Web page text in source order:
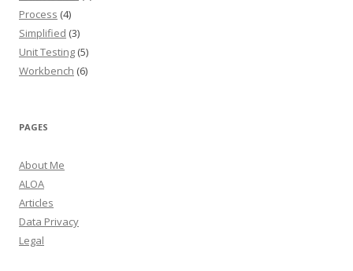
Process (4)
Simplified (3)
Unit Testing (5)
Workbench (6)
PAGES
About Me
ALOA
Articles
Data Privacy
Legal